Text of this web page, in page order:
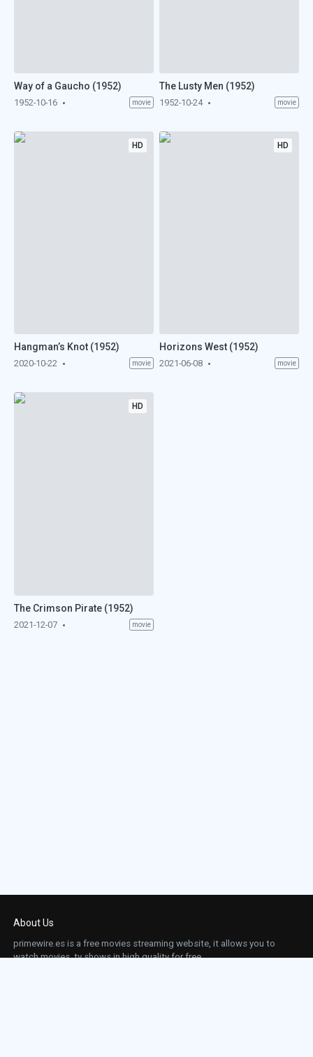
Way of a Gaucho (1952)
1952-10-16 movie
The Lusty Men (1952)
1952-10-24 movie
HD
Hangman’s Knot (1952)
2020-10-22 movie
HD
Horizons West (1952)
2021-06-08 movie
HD
The Crimson Pirate (1952)
2021-12-07 movie
About Us
primewire.es is a free movies streaming website, it allows you to
watch movies, tv shows in high quality for free.